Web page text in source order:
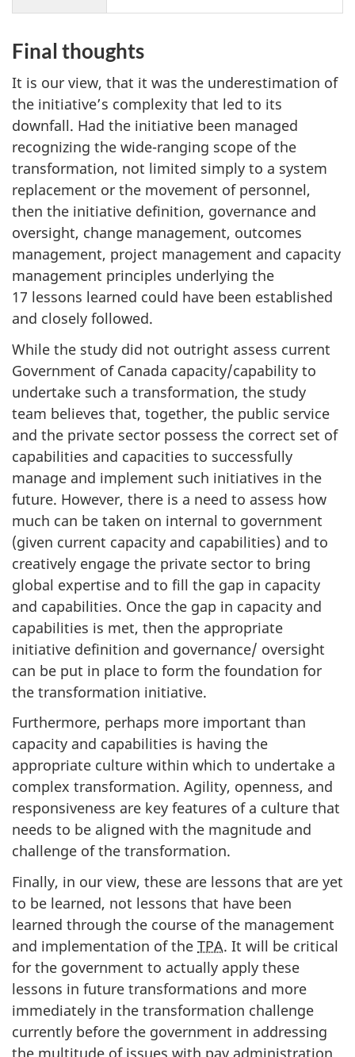
Final thoughts
It is our view, that it was the underestimation of
the initiative’s complexity that led to its
downfall. Had the initiative been managed
recognizing the wide-ranging scope of the
transformation, not limited simply to a system
replacement or the movement of personnel,
then the initiative definition, governance and
oversight, change management, outcomes
management, project management and capacity
management principles underlying the
17 lessons learned could have been established
and closely followed.
While the study did not outright assess current
Government of Canada capacity/capability to
undertake such a transformation, the study
team believes that, together, the public service
and the private sector possess the correct set of
capabilities and capacities to successfully
manage and implement such initiatives in the
future. However, there is a need to assess how
much can be taken on internal to government
(given current capacity and capabilities) and to
creatively engage the private sector to bring
global expertise and to fill the gap in capacity
and capabilities. Once the gap in capacity and
capabilities is met, then the appropriate
initiative definition and governance/ oversight
can be put in place to form the foundation for
the transformation initiative.
Furthermore, perhaps more important than
capacity and capabilities is having the
appropriate culture within which to undertake a
complex transformation. Agility, openness, and
responsiveness are key features of a culture that
needs to be aligned with the magnitude and
challenge of the transformation.
Finally, in our view, these are lessons that are yet
to be learned, not lessons that have been
learned through the course of the management
and implementation of the TPA. It will be critical
for the government to actually apply these
lessons in future transformations and more
immediately in the transformation challenge
currently before the government in addressing
the multitude of issues with pay administration